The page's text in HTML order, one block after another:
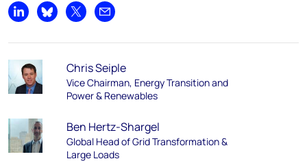
Share on LinkedIn
Share on Bluesky
Share on XShare by email
Chris Seiple
Vice Chairman, Energy Transition and
Power & Renewables
Ben Hertz-Shargel
Global Head of Grid Transformation &
Large Loads